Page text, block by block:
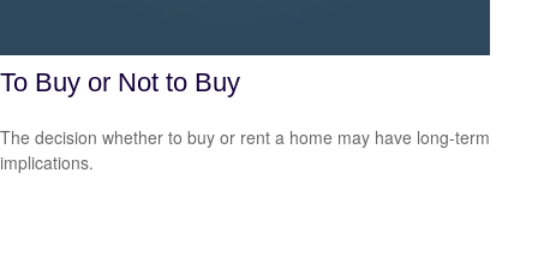
To Buy or Not to Buy
The decision whether to buy or rent a home may have long-term
implications.